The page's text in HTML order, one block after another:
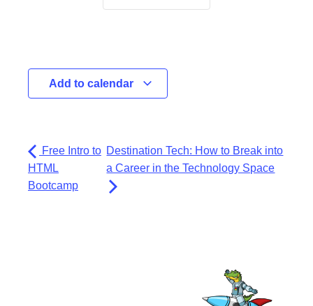
Add to calendar
Free Intro to
HTML
Bootcamp
Destination Tech: How to Break into
a Career in the Technology Space